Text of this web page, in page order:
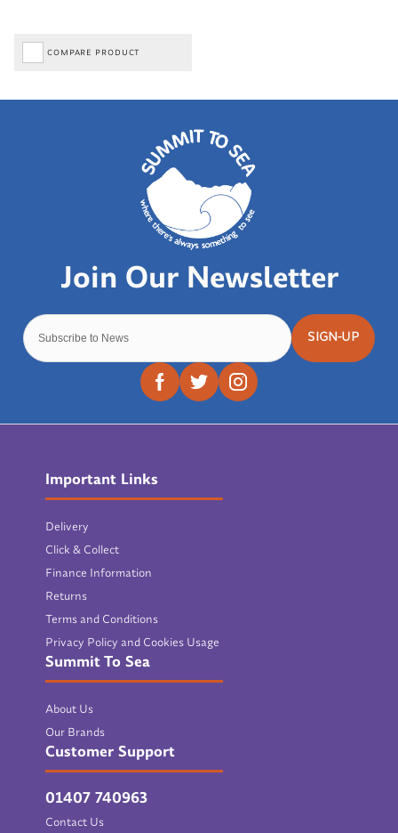
COMPARE PRODUCT
SIGN-UP
Important Links
Delivery
Click & Collect
Finance Information
Returns
Terms and Conditions
Privacy Policy and Cookies Usage
Summit To Sea
About Us
Our Brands
Customer Support
01407 740963
Contact Us